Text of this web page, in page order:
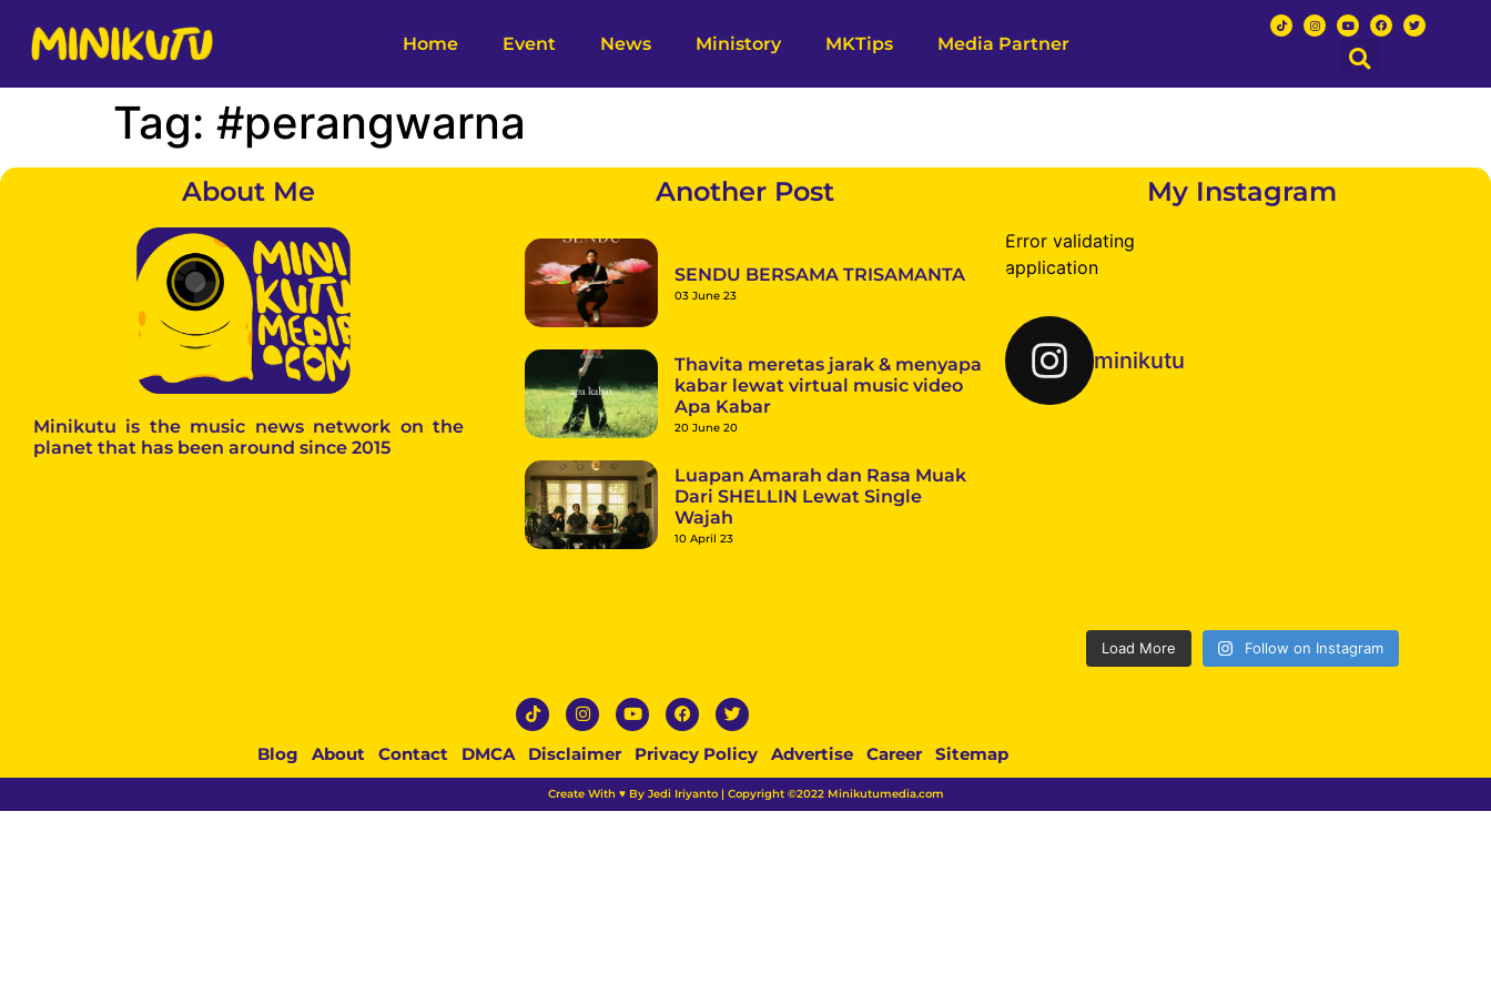
Home Event News Ministory MKTips Media Partner
Tag: #perangwarna
About Me
Minikutu is the music news network on the
planet that has been around since 2015
Another Post
SENDU BERSAMA TRISAMANTA
03 June 23
Thavita meretas jarak & menyapa
kabar lewat virtual music video
Apa Kabar
20 June 20
Luapan Amarah dan Rasa Muak
Dari SHELLIN Lewat Single
Wajah
10 April 23
My Instagram
Error validating
application
minikutu
Load More Follow on Instagram
Blog About Contact DMCA Disclaimer Privacy Policy Advertise Career Sitemap
Create With ♥ By Jedi Iriyanto | Copyright ©2022 Minikutumedia.com